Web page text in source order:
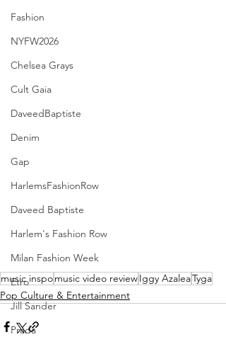
Fashion
NYFW2026
Chelsea Grays
Cult Gaia
DaveedBaptiste
Denim
Gap
HarlemsFashionRow
Daveed Baptiste
Harlem's Fashion Row
Milan Fashion Week
Etro
Jill Sander
Prada
music inspomusic video reviewIggy AzaleaTyga
Pop Culture & Entertainment